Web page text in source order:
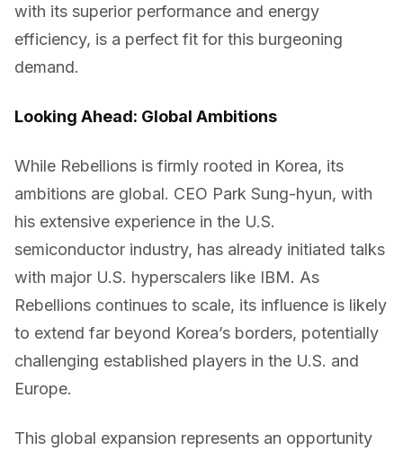
with its superior performance and energy
efficiency, is a perfect fit for this burgeoning
demand.
Looking Ahead: Global Ambitions
While Rebellions is firmly rooted in Korea, its
ambitions are global. CEO Park Sung-hyun, with
his extensive experience in the U.S.
semiconductor industry, has already initiated talks
with major U.S. hyperscalers like IBM. As
Rebellions continues to scale, its influence is likely
to extend far beyond Korea’s borders, potentially
challenging established players in the U.S. and
Europe.
This global expansion represents an opportunity